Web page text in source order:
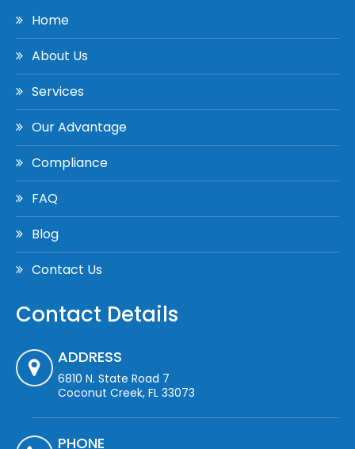
Home
About Us
Services
Our Advantage
Compliance
FAQ
Blog
Contact Us
Contact Details
ADDRESS
6810 N. State Road 7
Coconut Creek, FL 33073
PHONE